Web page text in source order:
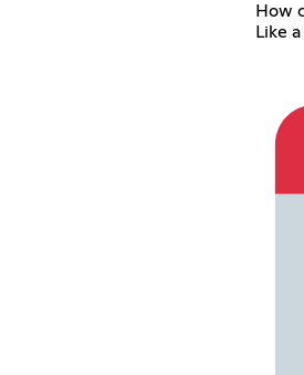
How
Like